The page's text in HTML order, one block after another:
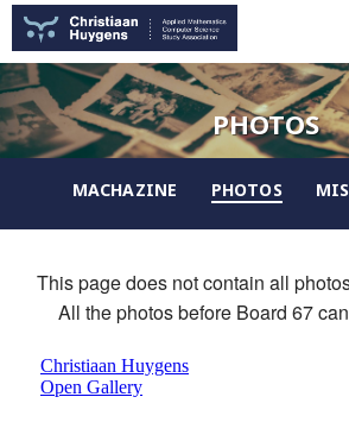
PHOTOS
MACHAZINE PHOTOS
This page does not contain all
All the photos before Board 67